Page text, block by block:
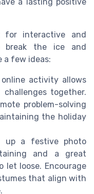
a lasting positive
interactive and
break the ice and
a few ideas:
online activity allows
together.
problem-solving
the holiday
a festive photo
and a great
let loose. Encourage
that align with